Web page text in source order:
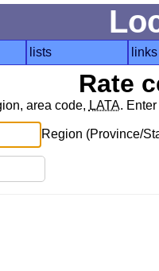
lists links
Rate
area code, LATA.
Region (Province/